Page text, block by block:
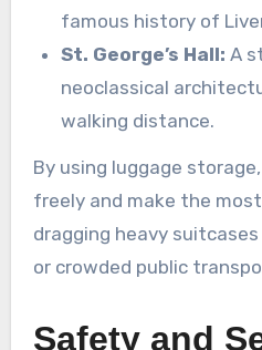
famous history of
St. George’s Hall: A
neoclassical
walking distance.
By using luggage
freely and make the
dragging heavy
or crowded public
Safety and